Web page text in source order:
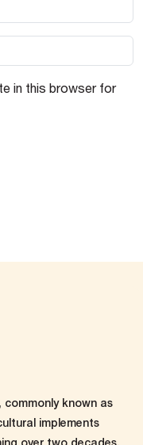
in this browser for
known as
implements
over two decades.